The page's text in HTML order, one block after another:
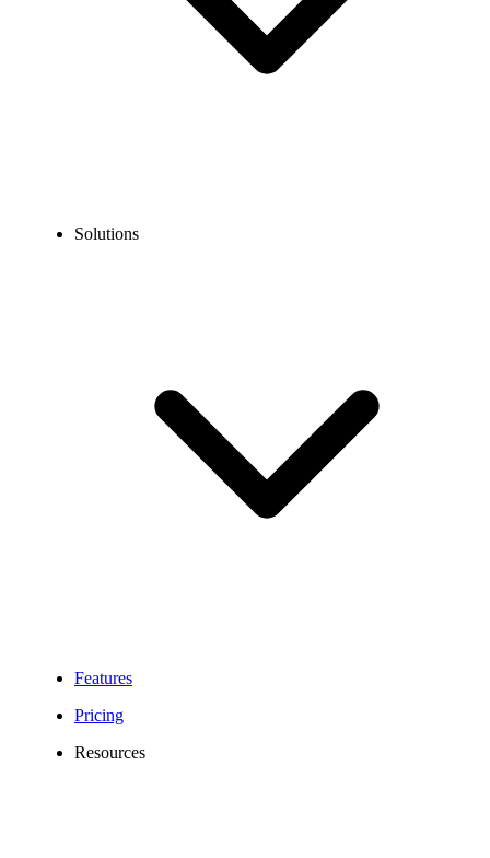
Solutions
Features
Pricing
Resources